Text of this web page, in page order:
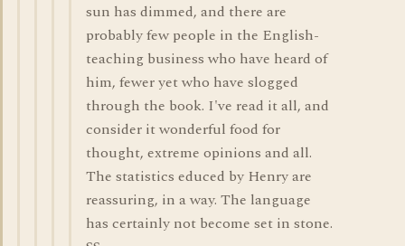
sun has dimmed, and there are
probably few people in the English-
teaching business who have heard of
him, fewer yet who have slogged
through the book. I've read it all, and
consider it wonderful food for
thought, extreme opinions and all.
The statistics educed by Henry are
reassuring, in a way. The language
has certainly not become set in stone.